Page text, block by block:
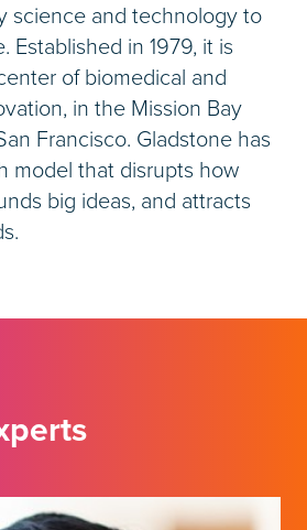
science and technology to
Established in 1979, it is
of biomedical and
in the Mission Bay
Francisco. Gladstone has
model that disrupts how
big ideas, and attracts